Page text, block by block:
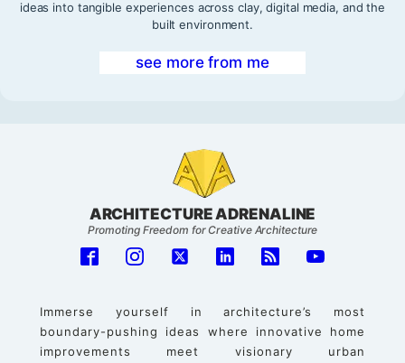
ideas into tangible experiences across clay, digital media, and the
built environment.
see more from me
ARCHITECTURE ADRENALINE
Promoting Freedom for Creative Architecture
Immerse yourself in architecture’s most
boundary-pushing ideas where innovative home
improvements meet visionary urban